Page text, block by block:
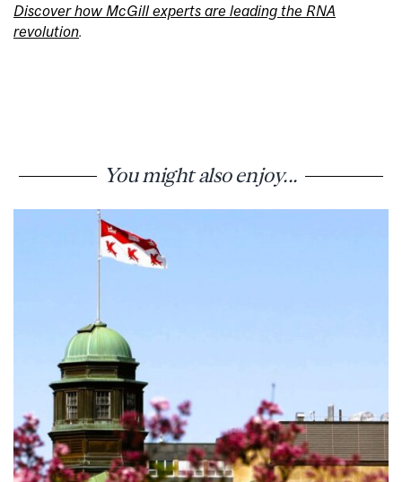
Discover how McGill experts are leading the RNA
revolution.
You might also enjoy...